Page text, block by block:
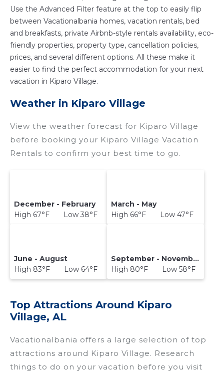
Use the Advanced Filter feature at the top to easily flip
between Vacationalbania homes, vacation rentals, bed
and breakfasts, private Airbnb-style rentals availability, eco-
friendly properties, property type, cancellation policies,
prices, and several different options. All these make it
easier to find the perfect accommodation for your next
vacation in Kiparo Village.
Weather in Kiparo Village
View the weather forecast for Kiparo Village
before booking your Kiparo Village Vacation
Rentals to confirm your best time to go.
December - February
High 67°F Low 38°F
March - May
High 66°F Low 47°F
June - August
High 83°F Low 64°F
September - November
High 80°F Low 58°F
Top Attractions Around Kiparo
Village, AL
Vacationalbania offers a large selection of top
attractions around Kiparo Village. Research
things to do on your vacation before you visit